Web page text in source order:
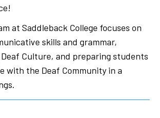
at Saddleback College focuses on
skills and grammar,
Culture, and preparing students
with the Deaf Community in a